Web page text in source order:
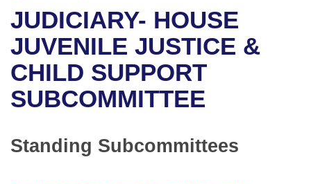
Bills in House Committees
Bills in Senate Committees
Bills in Joint Committees
Meetings Of The Whole/Business Meetings
Recent Activities
Recently Filed
Personalized Bill Tracking
Bills Returned from Committee
Bills on Committee Agendas
House
Senate
Arkansas Code and Constitution of 1874
Uncodified Historic Legislation
Governor's Veto List
Budget
Search Center
JUDICIARY- HOUSE
JUVENILE JUSTICE &
CHILD SUPPORT
SUBCOMMITTEE
Standing Subcommittees